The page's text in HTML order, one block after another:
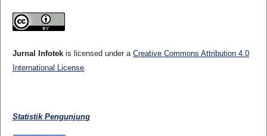
Jurnal Infotekis licensed under a Creative Commons Attribution 4.0
International License.
Statistik Pengunjung